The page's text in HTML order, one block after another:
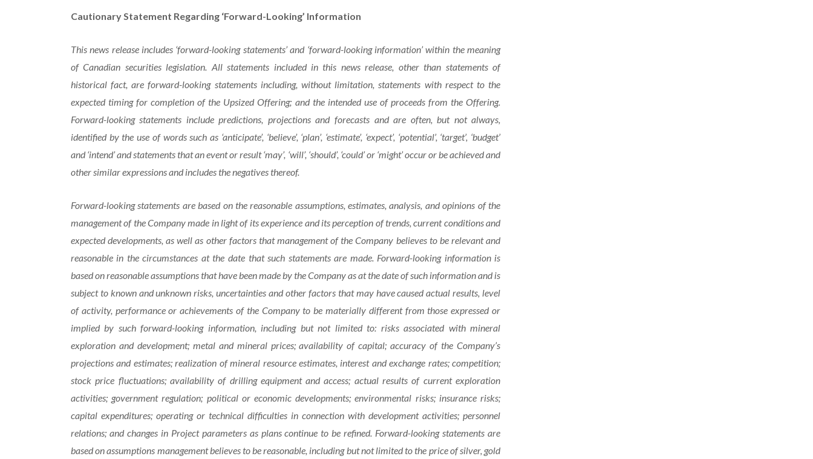
Cautionary Statement Regarding ‘Forward-Looking’ Information
This news release includes ‘forward-looking statements’ and ‘forward-looking information’ within the meaning
of Canadian securities legislation. All statements included in this news release, other than statements of
historical fact, are forward-looking statements including, without limitation, statements with respect tothe
expected timing for completion of the Upsized Offering; and the intended use of proceeds from the Offering.
Forward-looking statements include predictions, projections and forecasts and are often, but notalways,
identified bytheuse of words suchas ‘anticipate’, ‘believe’, ‘plan’, ‘estimate’, ‘expect’, ‘potential’, ‘target’, ‘budget’
and ‘intend’ and statements that an event or result ‘may’, ‘will’, ‘should’, ‘could’ or ‘might’ occur or be achieved and
other similar expressions and includes the negatives thereof.
Forward-looking statements are based on the reasonable assumptions,estimates, analysis, and opinions of the
management of the Company made in light of its experience and its perception of trends, current conditions and
expected developments, as well as other factors that management of the Company believes to be relevant and
reasonable in the circumstances at the date that such statements are made. Forward-looking information is
based on reasonable assumptions that have been made by the Company as at the date of such information and is
subject to known and unknown risks, uncertainties and other factors that may have caused actual results, level
of activity, performance or achievements of the Company to be materially different from those expressed or
implied by such forward-looking information, including but not limited to: risks associated with mineral
exploration and development; metal and mineral prices; availability of capital; accuracy of the Company’s
projections and estimates; realization of mineral resource estimates, interest and exchange rates; competition;
stock price fluctuations; availability of drilling equipment and access; actual results of current exploration
activities; government regulation; political or economic developments; environmental risks; insurance risks;
capital expenditures; operating or technical difficulties in connection with development activities; personnel
relations; and changes in Project parameters as planscontinueto be refined. Forward-looking statements are
based on assumptions management believes to be reasonable, including butnotlimitedtothe priceofsilver, gold